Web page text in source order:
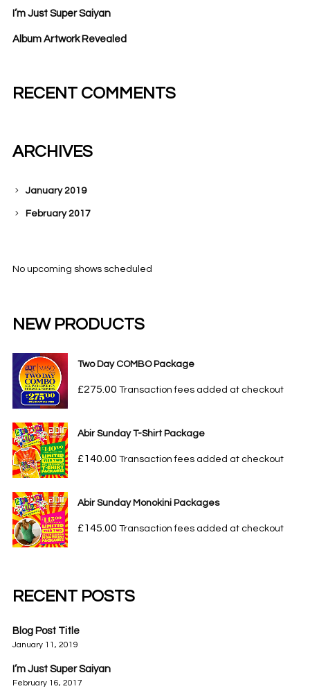
I’m Just Super Saiyan
Album Artwork Revealed
RECENT COMMENTS
ARCHIVES
January 2019
February 2017
No upcoming shows scheduled
NEW PRODUCTS
Two Day COMBO Package
£275.00 Transaction fees added at checkout
Abir Sunday T-Shirt Package
£140.00 Transaction fees added at checkout
Abir Sunday Monokini Packages
£145.00 Transaction fees added at checkout
RECENT POSTS
Blog Post Title
January 11, 2019
I’m Just Super Saiyan
February 16, 2017